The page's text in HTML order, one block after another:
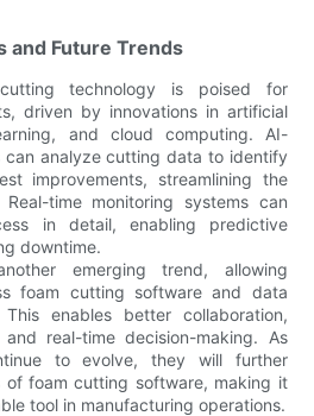
and Future Trends
technology is poised for
driven by innovations in artificial
and cloud computing. AI-
analyze cutting data to identify
improvements, streamlining the
time monitoring systems can
in detail, enabling predictive
downtime.
emerging trend, allowing
foam cutting software and data
enables better collaboration,
real-time decision-making. As
to evolve, they will further
of foam cutting software, making it
tool in manufacturing operations.